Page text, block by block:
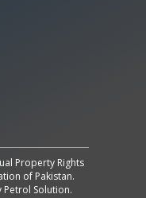
Property Rights
of Pakistan.
Petrol Solution.